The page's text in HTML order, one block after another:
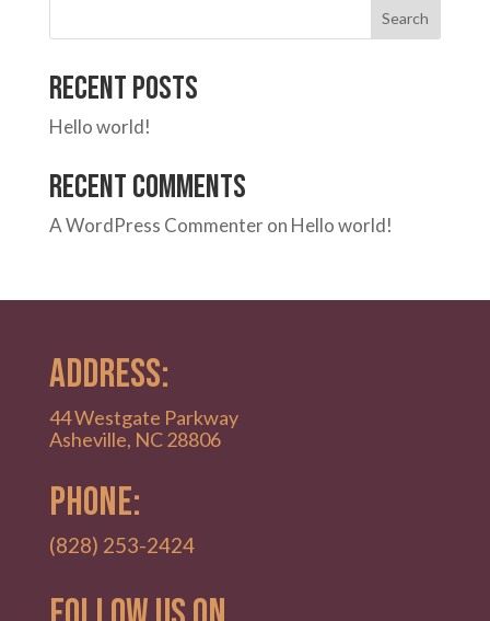
Search
Recent Posts
Hello world!
Recent Comments
A WordPress Commenteron Hello world!
ADDRESS:
44 Westgate Parkway
Asheville, NC 28806
PHONE:
(828) 253-2424